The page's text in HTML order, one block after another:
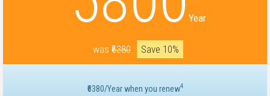
Year
was ₹6380 Save 10%
₹6380/Year when you renew4